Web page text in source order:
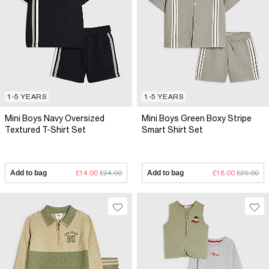
1-5 YEARS
Mini Boys Navy Oversized
Textured T-Shirt Set
Add to bag £14.00 £24.00
1-5 YEARS
Mini Boys Green Boxy Stripe
Smart Shirt Set
Add to bag £18.00 £29.00